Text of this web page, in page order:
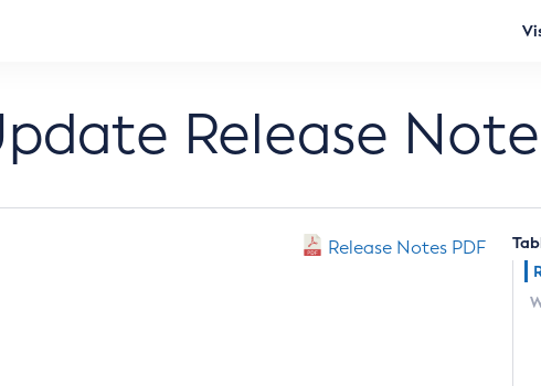
Release
Release Notes PDF